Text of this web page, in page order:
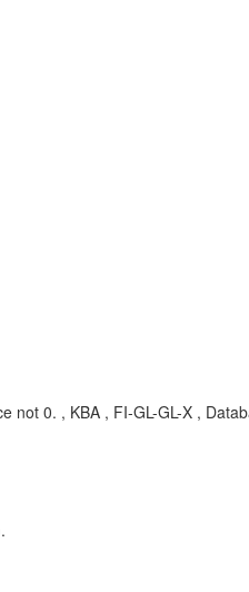
not 0. , KBA , FI-GL-GL-X ,